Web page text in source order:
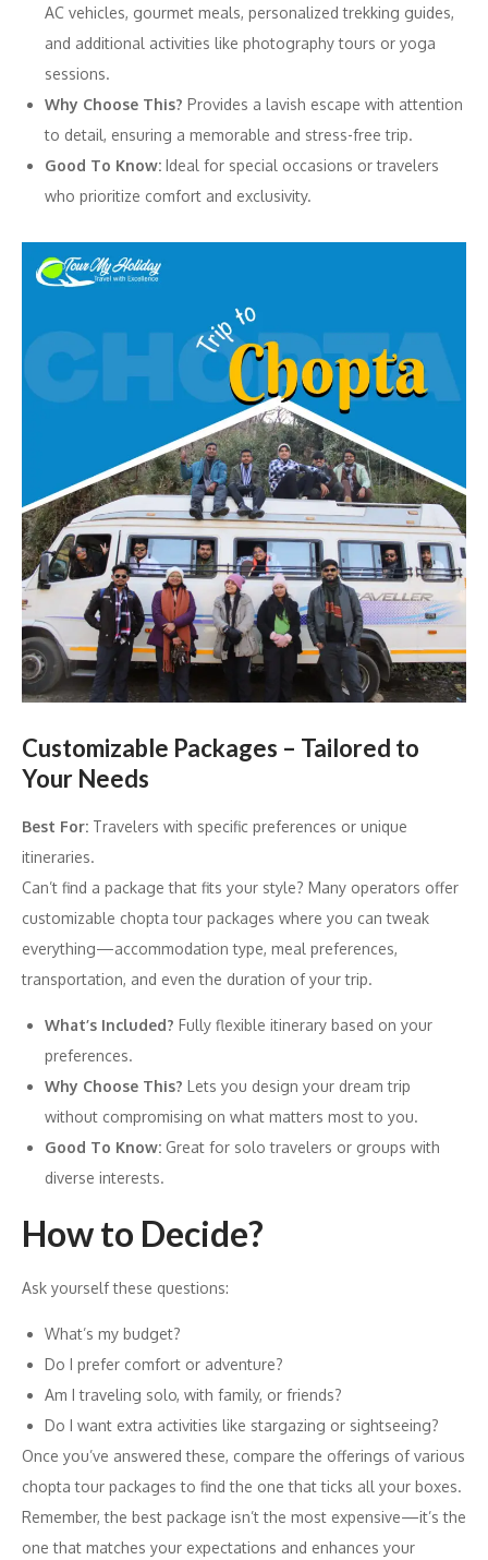
AC vehicles, gourmet meals, personalized trekking guides,
and additional activities like photography tours or yoga
sessions.
Why Choose This? Provides a lavish escape with attention
to detail, ensuring a memorable and stress-free trip.
Good To Know: Ideal for special occasions or travelers
who prioritize comfort and exclusivity.
Customizable Packages – Tailored to
Your Needs
Best For: Travelers with specific preferences or unique
itineraries.
Can’t find a package that fits your style? Many operators offer
customizable chopta tour packages where you can tweak
everything—accommodation type, meal preferences,
transportation, and even the duration of your trip.
What’s Included? Fully flexible itinerary based on your
preferences.
Why Choose This? Lets you design your dream trip
without compromising on what matters most to you.
Good To Know: Great for solo travelers or groups with
diverse interests.
How to Decide?
Ask yourself these questions:
What’s my budget?
Do I prefer comfort or adventure?
Am I traveling solo, with family, or friends?
Do I want extra activities like stargazing or sightseeing?
Once you’ve answered these, compare the offerings of various
chopta tour packages to find the one that ticks all your boxes.
Remember, the best package isn’t the most expensive—it’s the
one that matches your expectations and enhances your